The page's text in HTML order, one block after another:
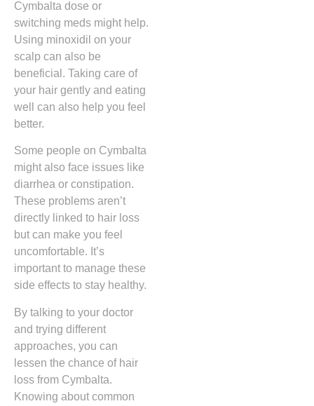
Cymbalta dose or
switching meds might help.
Using minoxidil on your
scalp can also be
beneficial. Taking care of
your hair gently and eating
well can also help you feel
better.
Some people on Cymbalta
might also face issues like
diarrhea or constipation.
These problems aren’t
directly linked to hair loss
but can make you feel
uncomfortable. It’s
important to manage these
side effects to stay healthy.
By talking to your doctor
and trying different
approaches, you can
lessen the chance of hair
loss from Cymbalta.
Knowing about common